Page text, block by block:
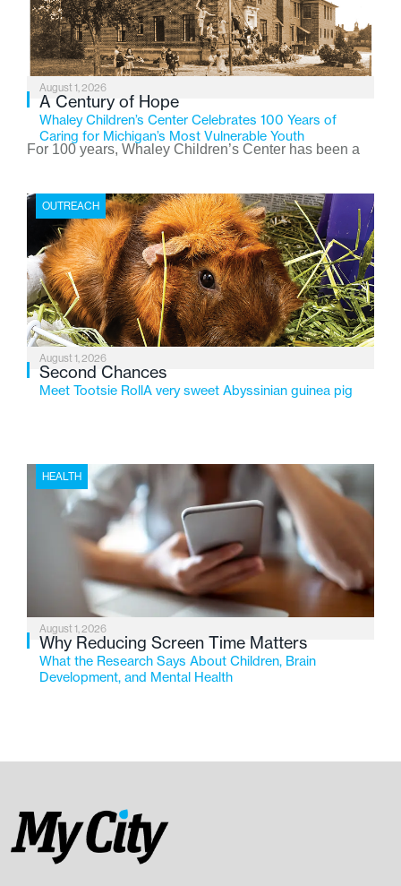
August 1, 2026
A Century of Hope
Whaley Children’s Center Celebrates 100 Years of
Caring for Michigan’s Most Vulnerable Youth
For 100 years, Whaley Children’s Center has been a
the Flint-based nonprofit celebrates its centennial in
2026, the organization is reflecting on a century of
service while continuing to evolve to meet the
changing needs of Michigan’s most vulnerable youth.
OUTREACH
August 1, 2026
Second Chances
Meet Tootsie RollA very sweet Abyssinian guinea pig
HEALTH
August 1, 2026
Why Reducing Screen Time Matters
What the Research Says About Children, Brain
Development, and Mental Health